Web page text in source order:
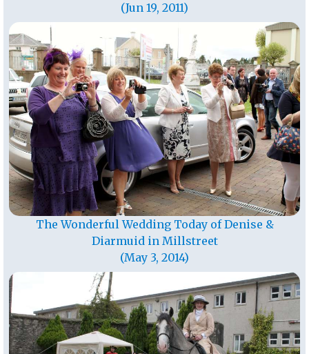
(Jun 19, 2011)
The Wonderful Wedding Today of Denise &
Diarmuid in Millstreet
(May 3, 2014)